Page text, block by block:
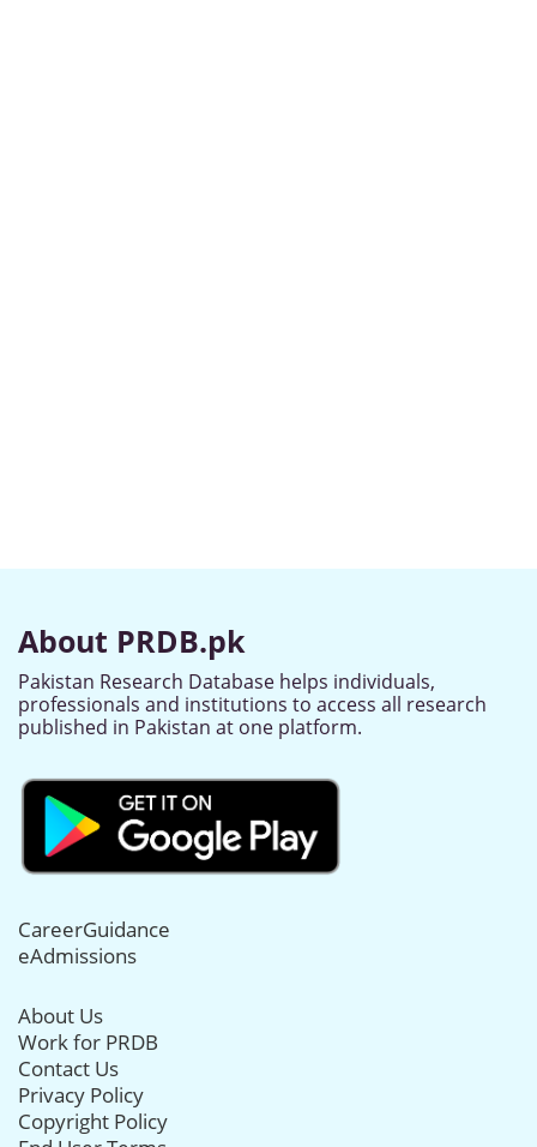
About PRDB.pk
Pakistan Research Database helps individuals,
professionals and institutions to access all research
published in Pakistan at one platform.
CareerGuidance
eAdmissions
About Us
Work for PRDB
Contact Us
Privacy Policy
Copyright Policy